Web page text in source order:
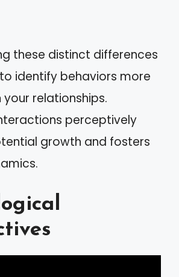
these distinct differences
identify behaviors more
relationships.
perceptively
growth and fosters